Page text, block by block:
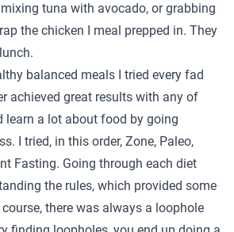
tuna with avocado, or grabbing
the chicken I meal prepped in. They
balanced meals I tried every fad
achieved great results with any of
learn a lot about food by going
I tried, in this order, Zone, Paleo,
Fasting. Going through each diet
the rules, which provided some
there was always a loophole